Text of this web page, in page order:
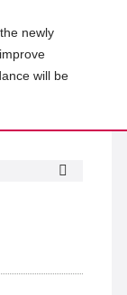
newly
will be